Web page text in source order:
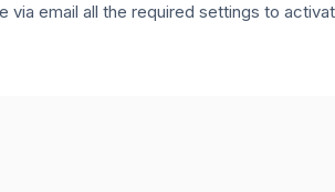
email all the required settings to